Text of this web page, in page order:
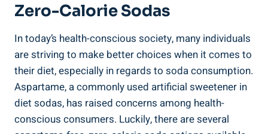
Zero-Calorie Sodas
In today’s health-conscious society, many individuals
are striving to make better choices when it comes to
their diet, especially in regards to soda consumption.
Aspartame, a commonly used artificial sweetener in
diet sodas, has raised concerns among health-
conscious consumers. Luckily, there are several